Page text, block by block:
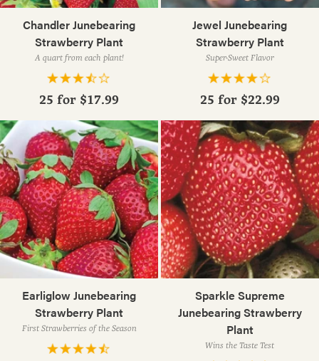
Chandler Junebearing
Strawberry Plant
A quart from each plant!
25 for $17.99
Jewel Junebearing
Strawberry Plant
Super-Sweet Flavor
25 for $22.99
Earliglow Junebearing
Strawberry Plant
First Strawberries of the Season
Sparkle Supreme
Junebearing Strawberry
Plant
Wins the Taste Test